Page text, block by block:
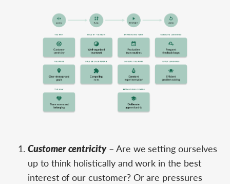
Customer centricity– Are we setting ourselves
up to think holistically and work in the best
interest of our customer? Or are pressures